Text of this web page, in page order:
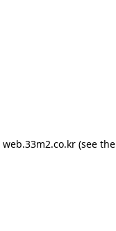
web.33m2.co.kr(see the